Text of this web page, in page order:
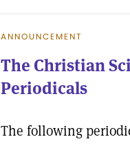
ANNOUNCEMENT
The Christian
Periodicals
The following